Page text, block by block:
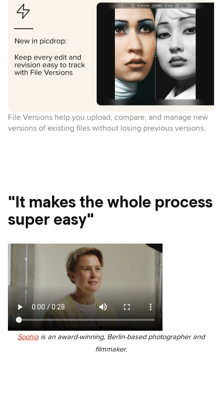
File Versions help you upload, compare, and manage new
versions of existing files without losing previous versions.
"It makes the whole process
super easy"
Sophia is an award-winning, Berlin-based photographer and
filmmaker.